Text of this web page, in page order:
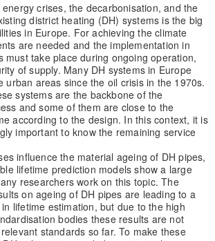
crises, the decarbonisation, and the
district heating (DH) systems is the big
in Europe. For achieving the climate
are needed and the implementation in
must take place during ongoing operation,
of supply. Many DH systems in Europe
urban areas since the oil crisis in the 1970s.
systems are the backbone of the
and some of them are close to the
according to the design. In this context, it is
important to know the remaining service
influence the material ageing of DH pipes,
lifetime prediction models show a large
researchers work on this topic. The
on ageing of DH pipes are leading to a
lifetime estimation, but due to the high
bodies these results are not
standards so far. To make these